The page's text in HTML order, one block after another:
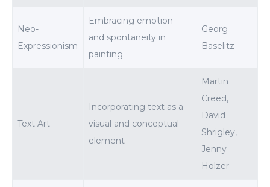
Neo-
Expressionism
Embracing emotion
and spontaneity in
painting
Georg
Baselitz
Text Art
Incorporating text as a
visual and conceptual
element
Martin
Creed,
David
Shrigley,
Jenny
Holzer